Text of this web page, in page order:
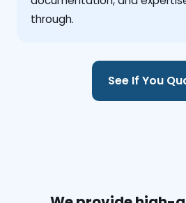
through.
See If You